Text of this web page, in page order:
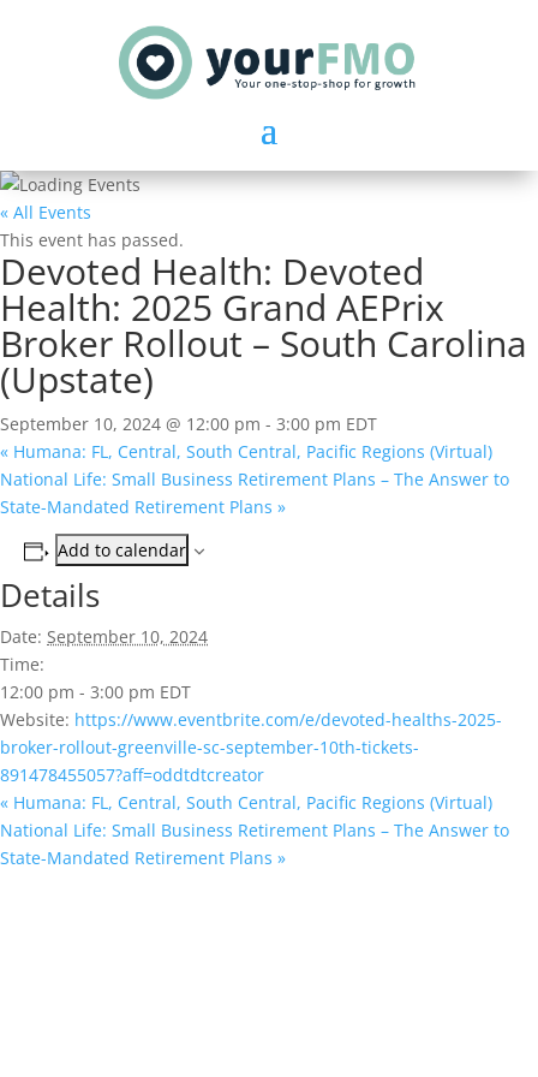
« All Events
This event has passed.
Devoted Health: Devoted
Health: 2025 Grand AEPrix
Broker Rollout – South Carolina
(Upstate)
September 10, 2024 @ 12:00 pm - 3:00 pm EDT
« Humana: FL, Central, South Central, Pacific Regions (Virtual)
National Life: Small Business Retirement Plans – The Answer to
State-Mandated Retirement Plans »
Add to calendar
Details
Date: September 10, 2024
Time:
12:00 pm - 3:00 pm EDT
Website: https://www.eventbrite.com/e/devoted-healths-2025-
broker-rollout-greenville-sc-september-10th-tickets-
891478455057?aff=oddtdtcreator
« Humana: FL, Central, South Central, Pacific Regions (Virtual)
National Life: Small Business Retirement Plans – The Answer to
State-Mandated Retirement Plans »